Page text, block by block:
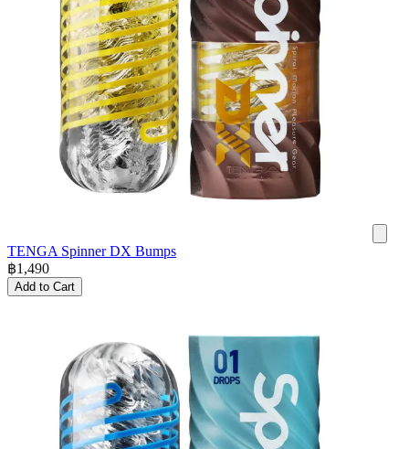
TENGA Spinner DX Bumps
฿1,490
Add to Cart